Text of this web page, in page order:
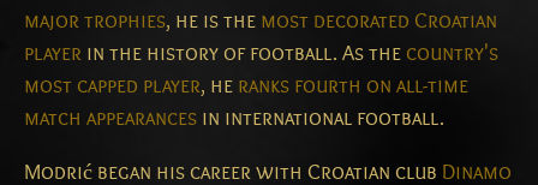
major trophies, he is the most decorated Croatian
player in the history of football. As the country's
most capped player, he ranks fourth on all-time
match appearances in international football.
Modrić began his career with Croatian club Dinamo